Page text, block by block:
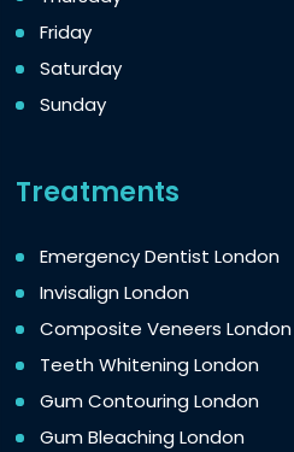
Friday
Saturday
Sunday
Treatments
Emergency Dentist London
Invisalign London
Composite Veneers London
Teeth Whitening London
Gum Contouring London
Gum Bleaching London